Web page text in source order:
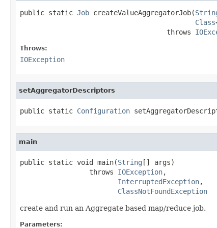
public static Job createValueAggregatorJob(
Class
                                    throws
Throws:
IOException
setAggregatorDescriptors
public static Configuration
main
public static void main(String [] args)
                 throws
IOException,
InterruptedException,
ClassNotFoundException
create and run an Aggregate based map/reduce job.
Parameters: